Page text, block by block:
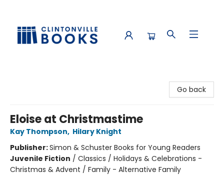
Go back
Eloise at Christmastime
Kay Thompson, Hilary Knight
Publisher:Simon & Schuster Books for Young Readers
Juvenile Fiction / Classics / Holidays & Celebrations -
Christmas & Advent / Family - Alternative Family